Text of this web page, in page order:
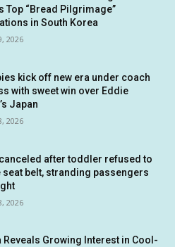
Top “Bread Pilgrimage”
in South Korea
2026
kick off new era under coach
with sweet win over Eddie
Japan
2026
after toddler refused to
seat belt, stranding passengers
2026
Reveals Growing Interest in Cool-